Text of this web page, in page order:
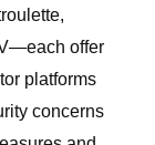
offer
platforms
concerns